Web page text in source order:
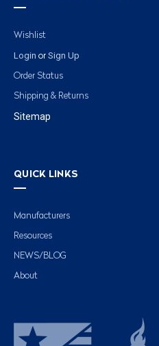
Wishlist
Login or Sign Up
Order Status
Shipping & Returns
Sitemap
QUICK LINKS
Manufacturers
Resources
NEWS/BLOG
About